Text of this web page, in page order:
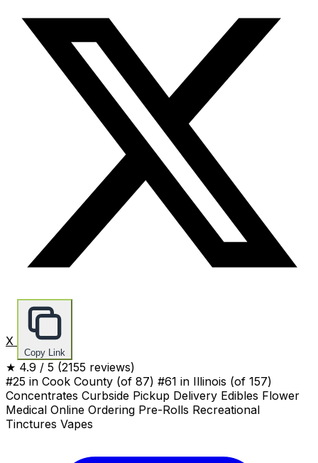
X
Copy Link
★ 4.9 / 5 (2155 reviews)
#25 in Cook County (of 87) #61 in Illinois (of 157)
Concentrates Curbside Pickup Delivery Edibles Flower
Medical Online Ordering Pre-Rolls Recreational
Tinctures Vapes